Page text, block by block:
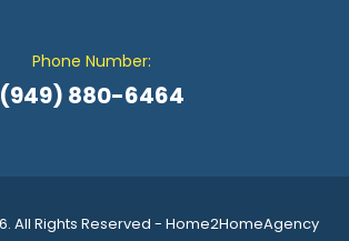
Phone Number:
(949) 880-6464
All Rights Reserved - Home2HomeAgency